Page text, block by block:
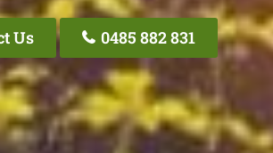
Us 0485 882 831